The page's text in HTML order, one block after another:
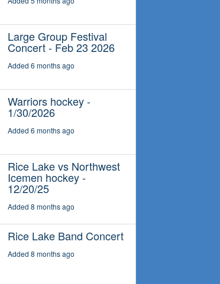
Large Group Festival
Concert - Feb 23 2026
Added 6 months ago
Warriors hockey -
1/30/2026
Added 6 months ago
Rice Lake vs Northwest
Icemen hockey -
12/20/25
Added 8 months ago
Rice Lake Band Concert
Added 8 months ago